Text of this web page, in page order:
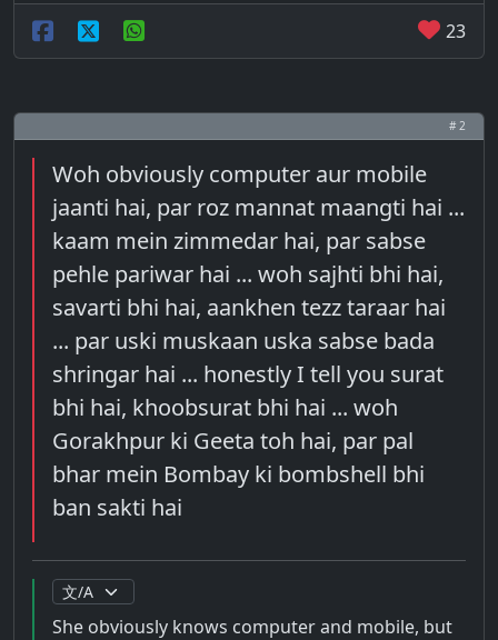
23
# 2
Woh obviously computer aur mobile
jaanti hai, par roz mannat maangti hai ...
kaam mein zimmedar hai, par sabse
pehle pariwar hai ... woh sajhti bhi hai,
savarti bhi hai, aankhen tezz taraar hai
... par uski muskaan uska sabse bada
shringar hai ... honestly I tell you surat
bhi hai, khoobsurat bhi hai ... woh
Gorakhpur ki Geeta toh hai, par pal
bhar mein Bombay ki bombshell bhi
ban sakti hai
She obviously knows computer and mobile, but